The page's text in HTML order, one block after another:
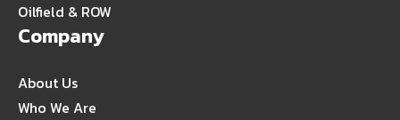
Oilfield & ROW
Company
About Us
Who We Are